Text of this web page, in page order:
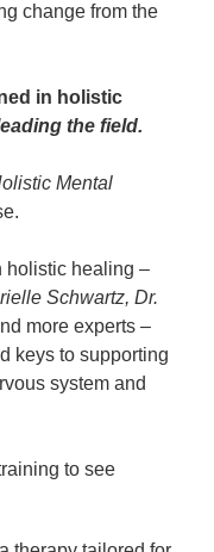
change from the
in holistic
the field.
Mental
holistic healing –
Schwartz, Dr.
more experts –
keys to supporting
system and
to see